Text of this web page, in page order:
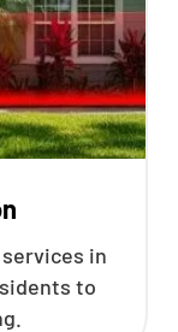
in
to